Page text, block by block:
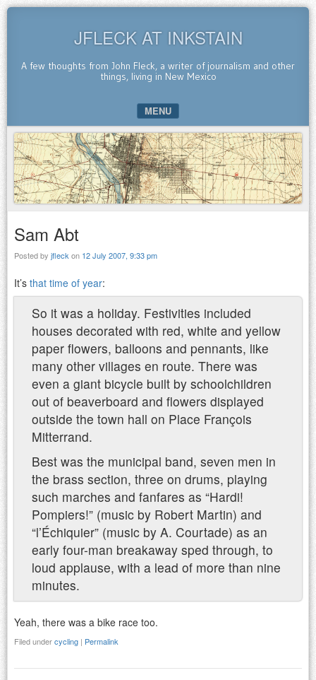
JFLECK AT INKSTAIN
A few thoughts from John Fleck, a writer of journalism and other
things, living in New Mexico
MENU
SKIP TO CONTENT
Sam Abt
Posted by jfleck on 12 July 2007, 9:33 pm
It’s that time of year:
So it was a holiday. Festivities included
houses decorated with red, white and yellow
paper flowers, balloons and pennants, like
many other villages en route. There was
even a giant bicycle built by schoolchildren
out of beaverboard and flowers displayed
outside the town hall on Place François
Mitterrand.
Best was the municipal band, seven men in
the brass section, three on drums, playing
such marches and fanfares as “Hardi!
Pompiers!” (music by Robert Martin) and
“l’Échiquier” (music by A. Courtade) as an
early four-man breakaway sped through, to
loud applause, with a lead of more than nine
minutes.
Yeah, there was a bike race too.
Filed undercycling | Permalink